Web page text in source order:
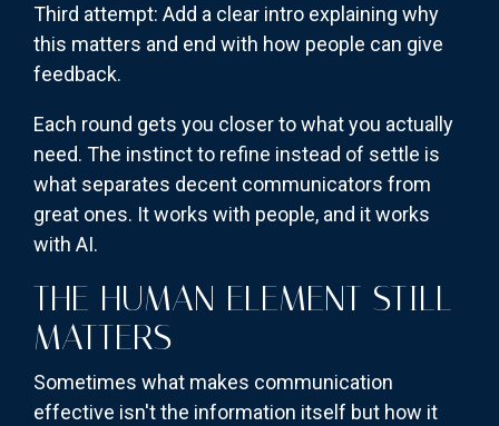
Third attempt: Add a clear intro explaining why
this matters and end with how people can give
feedback.
Each round gets you closer to what you actually
need. The instinct to refine instead of settle is
what separates decent communicators from
great ones. It works with people, and it works
with AI.
THE HUMAN ELEMENT STILL
MATTERS
Sometimes what makes communication
effective isn't the information itself but how it